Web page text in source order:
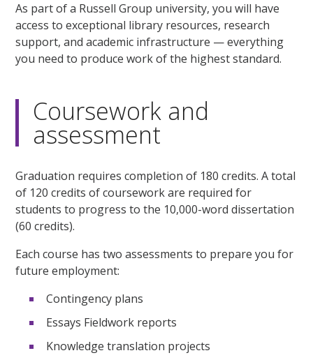
As part of a Russell Group university, you will have
access to exceptional library resources, research
support, and academic infrastructure — everything
you need to produce work of the highest standard.
Coursework and
assessment
Graduation requires completion of 180 credits. A total
of 120 credits of coursework are required for
students to progress to the 10,000-word dissertation
(60 credits).
Each course has two assessments to prepare you for
future employment:
Contingency plans
Essays Fieldwork reports
Knowledge translation projects